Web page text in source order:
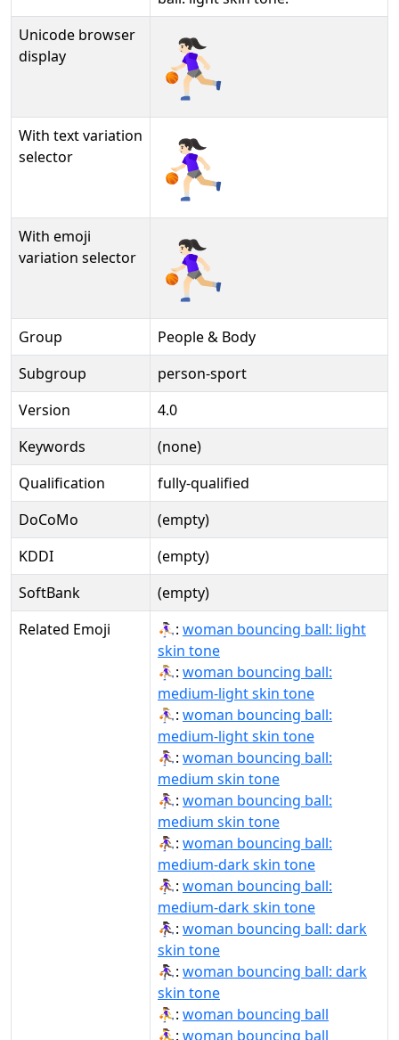
Unicode browser
display
⛹🏻‍♀️
With text variation
selector
⛹🏻‍♀️︎
With emoji
variation selector
⛹🏻‍♀️️
Group
People & Body
Subgroup
person-sport
Version
4.0
Keywords
(none)
Qualification
fully-qualified
DoCoMo
(empty)
KDDI
(empty)
SoftBank
(empty)
Related Emoji
⛹🏻‍♀: woman bouncing ball: light
skin tone
⛹🏼‍♀: woman bouncing ball:
medium-light skin tone
⛹🏼‍♀️: woman bouncing ball:
medium-light skin tone
⛹🏽‍♀: woman bouncing ball:
medium skin tone
⛹🏽‍♀️: woman bouncing ball:
medium skin tone
⛹🏾‍♀: woman bouncing ball:
medium-dark skin tone
⛹🏾‍♀️: woman bouncing ball:
medium-dark skin tone
⛹🏿‍♀: woman bouncing ball: dark
skin tone
⛹🏿‍♀️: woman bouncing ball: dark
skin tone
⛹‍♀: woman bouncing ball
⛹‍♀️: woman bouncing ball